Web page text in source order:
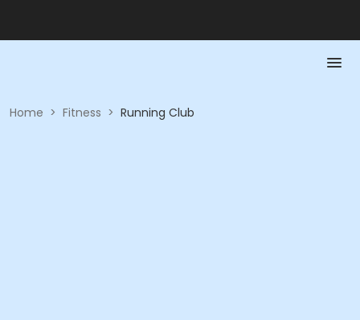
Home > Fitness > Running Club